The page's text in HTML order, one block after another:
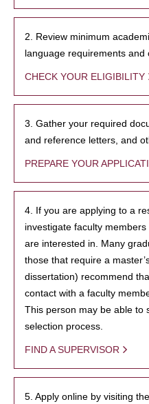
2. Review minimum
language requirements and
CHECK YOUR ELIGIBILITY
3. Gather your required
and reference letters, and
PREPARE YOUR
4. If you are applying to a
investigate faculty
are interested in. Many
those that require a
dissertation) recommend
contact with a faculty
This person may be able to
selection process.
FIND A SUPERVISOR
5. Apply online by visiting